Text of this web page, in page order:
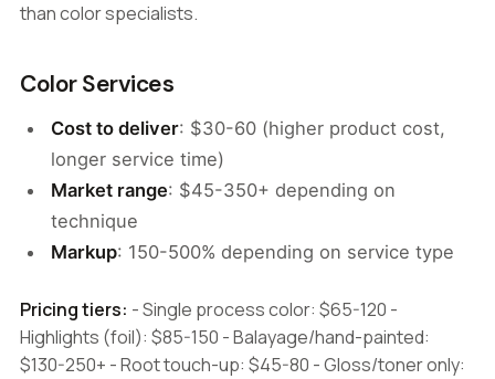
than color specialists.
Color Services
Cost to deliver: $30-60 (higher product cost,
longer service time)
Market range: $45-350+ depending on
technique
Markup: 150-500% depending on service type
Pricing tiers: - Single process color: $65-120 -
Highlights (foil): $85-150 - Balayage/hand-painted:
$130-250+ - Root touch-up: $45-80 - Gloss/toner only: